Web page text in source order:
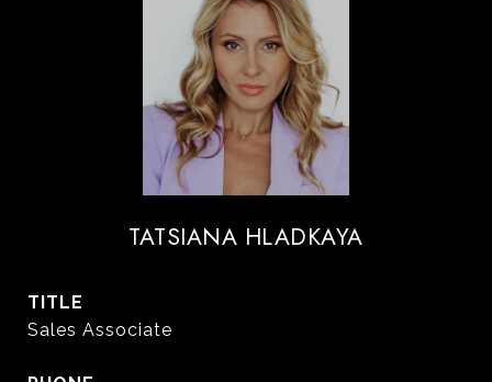
TATSIANA HLADKAYA
TITLE
Sales Associate